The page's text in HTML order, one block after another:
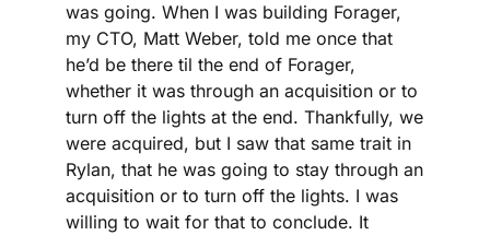
was going. When I was building Forager,
my CTO, Matt Weber, told me once that
he’d be there til the end of Forager,
whether it was through an acquisition or to
turn off the lights at the end. Thankfully, we
were acquired, but I saw that same trait in
Rylan, that he was going to stay through an
acquisition or to turn off the lights. I was
willing to wait for that to conclude. It